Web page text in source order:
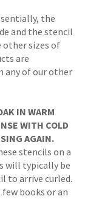
the
and the stencil
other sizes of
are
any of our other
IN WARM
WITH COLD
AGAIN.
stencils on a
will typically be
to arrive curled.
books or an